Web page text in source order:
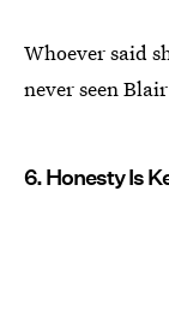
Whoever said
never seen
6. Honesty Is